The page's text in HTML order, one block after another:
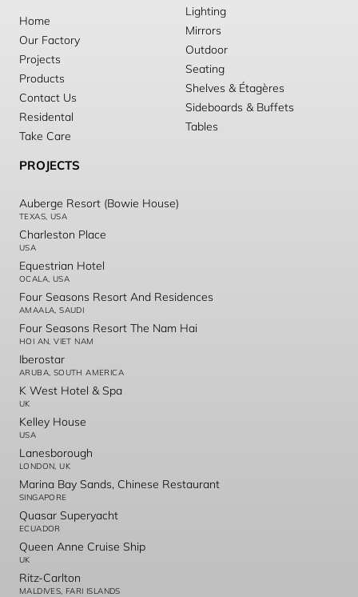
Home
Our Factory
Projects
Products
Contact Us
Residental
Take Care
Lighting
Mirrors
Outdoor
Seating
Shelves & Étagères
Sideboards & Buffets
Tables
PROJECTS
Auberge Resort (Bowie House)
TEXAS, USA
Charleston Place
USA
Equestrian Hotel
OCALA, USA
Four Seasons Resort And Residences
AMAALA, SAUDI
Four Seasons Resort The Nam Hai
HOI AN, VIET NAM
Iberostar
ARUBA, SOUTH AMERICA
K West Hotel & Spa
UK
Kelley House
USA
Lanesborough
LONDON, UK
Marina Bay Sands, Chinese Restaurant
SINGAPORE
Quasar Superyacht
ECUADOR
Queen Anne Cruise Ship
UK
Ritz-Carlton
MALDIVES, FARI ISLANDS